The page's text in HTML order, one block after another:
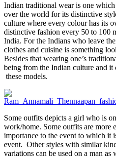
Indian traditional wear is one
over the world for its distinctive
culture where every colour has its
distinctive fashion every 50 to 100
India. For the Indians who leave
clothes and cuisine is something
Besides that wearing one’s
being from the Indian culture and it
these models.
Some outfits depicts a girl who is
work/home. Some outfits are more
importance to the event to which it
event. Other styles with similar
variations can be used on a man as